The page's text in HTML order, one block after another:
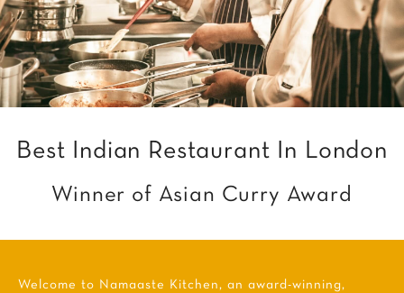
Best Indian Restaurant In London
Winner of Asian Curry Award
Welcome to Namaaste Kitchen, an award-winning,